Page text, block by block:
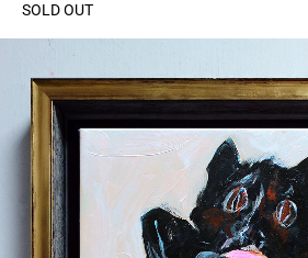
SOLD OUT